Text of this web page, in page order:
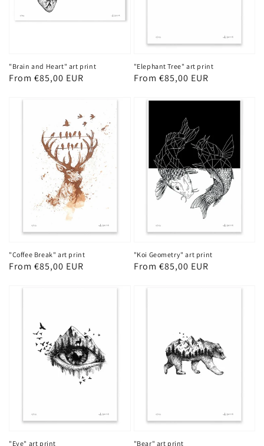
"Brain and Heart" art print
Regular
From €85,00 EUR
"Elephant Tree" art print
Regular
From €85,00 EUR
"Coffee Break" art print
Regular
From €85,00 EUR
"Koi Geometry" art print
Regular
From €85,00 EUR
"Eye" art print "Bear" art print